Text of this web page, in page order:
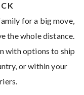
for a big move,
the whole distance.
with options to ship
or within your